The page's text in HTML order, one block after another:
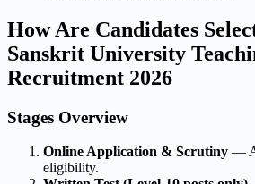
How Are Candidates
Sanskrit University
Recruitment 2026
Stages Overview
Online Application & Scrutiny —
eligibility.